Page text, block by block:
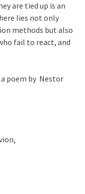
are tied up is an
lies not only
methods but also
fail to react, and
poem by Nestor